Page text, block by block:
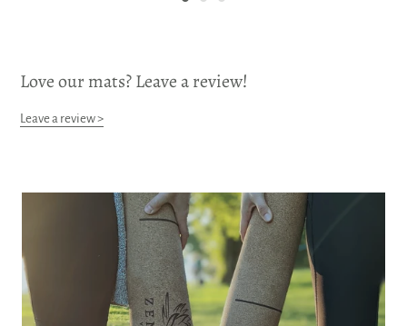
Love our mats? Leave a review!
Leave a review >